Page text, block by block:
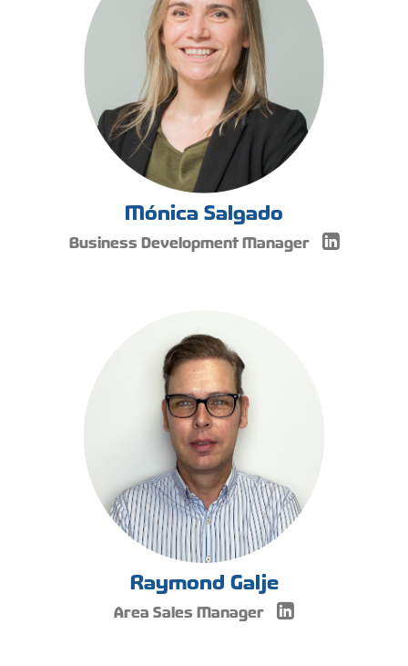
Mónica Salgado
Business Development Manager
Raymond Galje
Area Sales Manager